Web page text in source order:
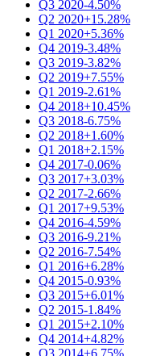
Q3 2020-4.50%
Q2 2020+15.28%
Q1 2020+5.36%
Q4 2019-3.48%
Q3 2019-3.82%
Q2 2019+7.55%
Q1 2019-2.61%
Q4 2018+10.45%
Q3 2018-6.75%
Q2 2018+1.60%
Q1 2018+2.15%
Q4 2017-0.06%
Q3 2017+3.03%
Q2 2017-2.66%
Q1 2017+9.53%
Q4 2016-4.59%
Q3 2016-9.21%
Q2 2016-7.54%
Q1 2016+6.28%
Q4 2015-0.93%
Q3 2015+6.01%
Q2 2015-1.84%
Q1 2015+2.10%
Q4 2014+4.82%
Q3 2014+6.75%